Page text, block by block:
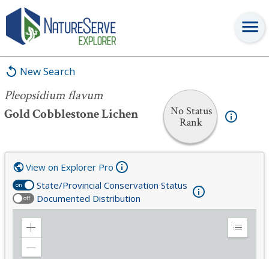
New Search
Pleopsidium flavum
Gold Cobblestone Lichen
No Status
Rank
Pleopsidium flavum
on State/Provincial Conservation Status
off Documented Distribution
View on Explorer Pro
Zoom
Expand